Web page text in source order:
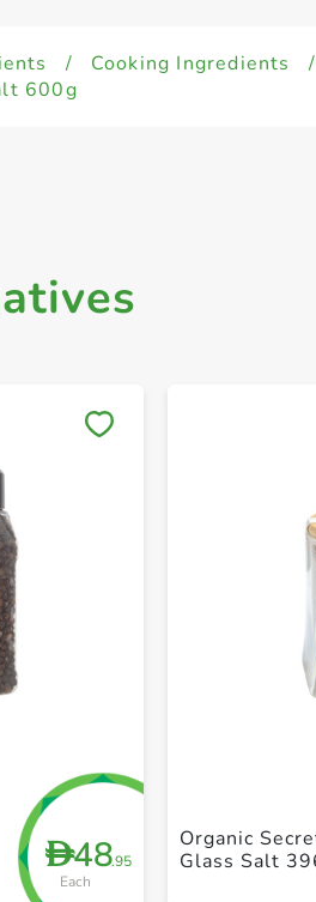
/ Cooking Ingredients /
600g
D48.95
Each
Organic
Glass Salt